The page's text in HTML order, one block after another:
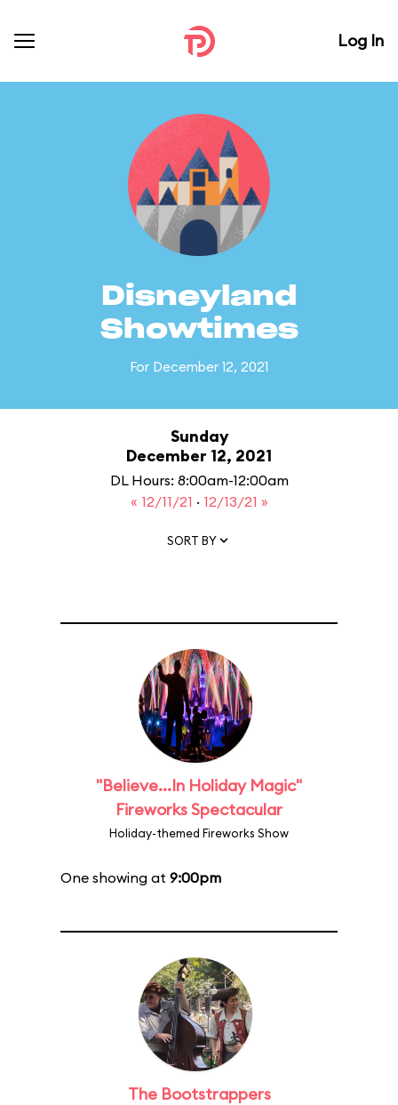
Log In
Disneyland
Showtimes
For December 12, 2021
Sunday
December 12, 2021
DL Hours: 8:00am-12:00am
« 12/11/21 · 12/13/21 »
SORT BY
"Believe...In Holiday Magic"
Fireworks Spectacular
Holiday-themed Fireworks Show
One showing at 9:00pm
The Bootstrappers